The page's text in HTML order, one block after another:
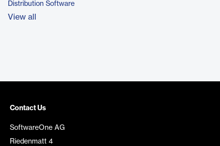
Distribution Software
View all
Contact Us
SoftwareOne AG
Riedenmatt 4